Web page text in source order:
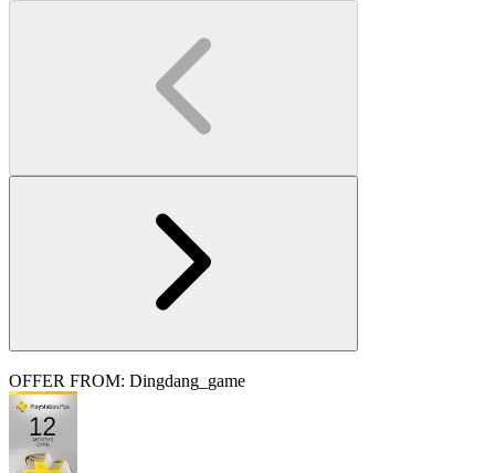
OFFER FROM: Dingdang_game